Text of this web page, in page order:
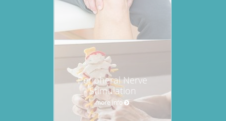
Peripheral Nerve
Stimulation
more info